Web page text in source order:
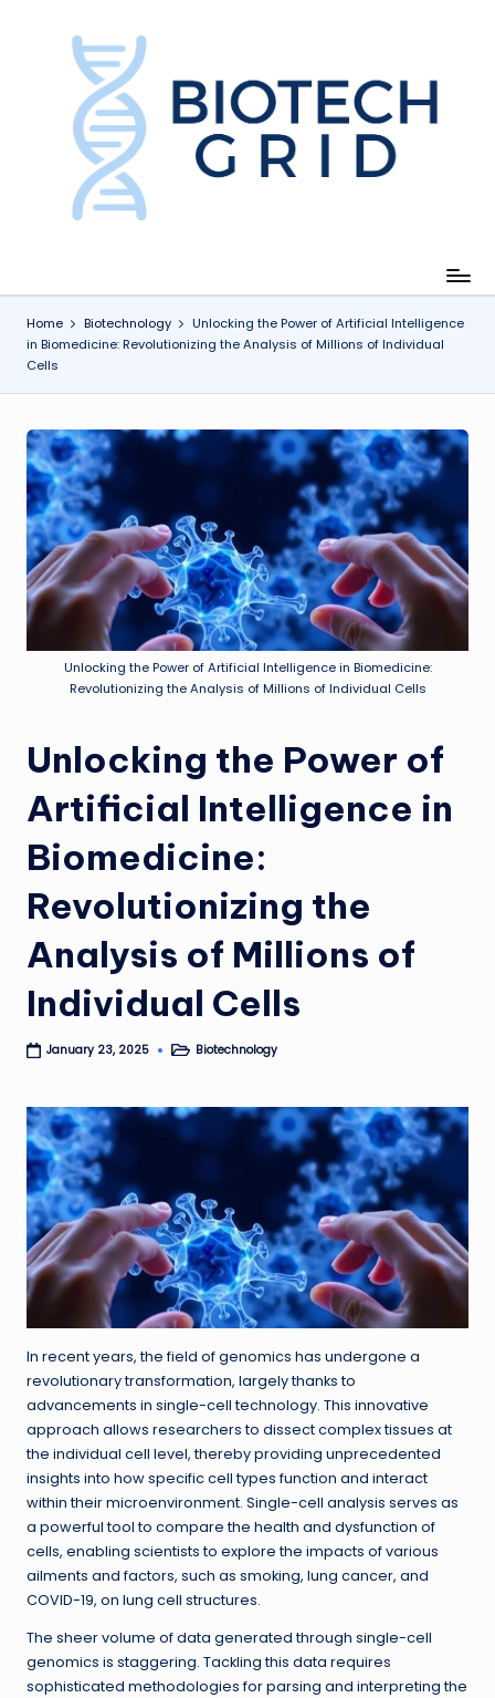
e
G
Home Biotechnology
Unlocking the Power of Artificial Intelligence
in Biomedicine: Revolutionizing the Analysis of Millions of Individual
Cells
Unlocking the Power of Artificial Intelligence in Biomedicine:
Revolutionizing the Analysis of Millions of Individual Cells
Unlocking the Power of
Artificial Intelligence in
Biomedicine:
Revolutionizing the
Analysis of Millions of
Individual Cells
January 23, 2025
PostedBiotechnology
In recent years, the field of genomics has undergone a
revolutionary transformation, largely thanks to
advancements in single-cell technology. This innovative
approach allows researchers to dissect complex tissues at
the individual cell level, thereby providing unprecedented
insights into how specific cell types function and interact
within their microenvironment. Single-cell analysis serves as
a powerful tool to compare the health and dysfunction of
cells, enabling scientists to explore the impacts of various
ailments and factors, such as smoking, lung cancer, and
COVID-19, on lung cell structures.
The sheer volume of data generated through single-cell
genomics is staggering. Tackling this data requires
sophisticated methodologies for parsing and interpreting the